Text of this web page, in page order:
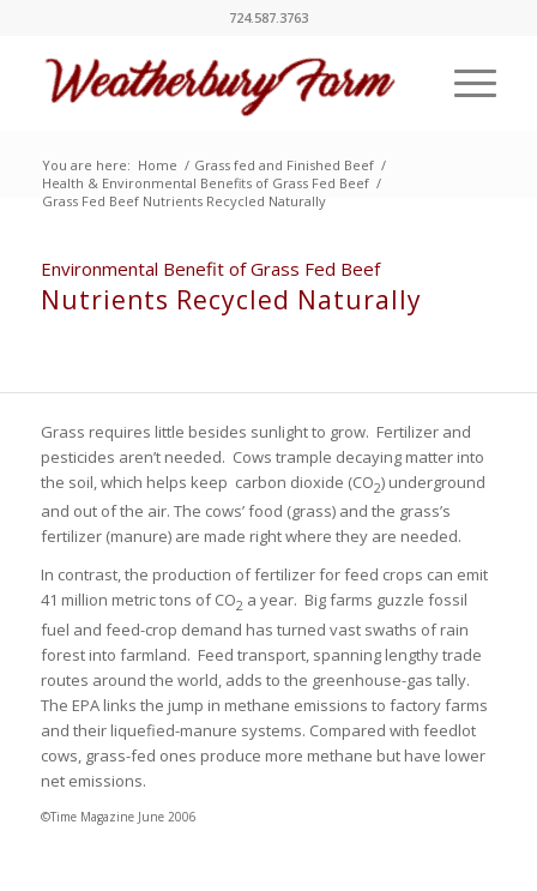
724.587.3763
You are here: Home / Grass fed and Finished Beef /
Health & Environmental Benefits of Grass Fed Beef /
Grass Fed Beef Nutrients Recycled Naturally
Environmental Benefit of Grass Fed Beef
Nutrients Recycled Naturally
Grass requires little besides sunlight to grow. Fertilizer and
pesticides aren’t needed. Cows trample decaying matter into
the soil, which helps keep carbon dioxide (CO2) underground
and out of the air. The cows’ food (grass) and the grass’s
fertilizer (manure) are made right where they are needed.
In contrast, the production of fertilizer for feed crops can emit
41 million metric tons of CO2 a year. Big farms guzzle fossil
fuel and feed-crop demand has turned vast swaths of rain
forest into farmland. Feed transport, spanning lengthy trade
routes around the world, adds to the greenhouse-gas tally.
The EPA links the jump in methane emissions to factory farms
and their liquefied-manure systems. Compared with feedlot
cows, grass-fed ones produce more methane but have lower
net emissions.
©Time Magazine June 2006